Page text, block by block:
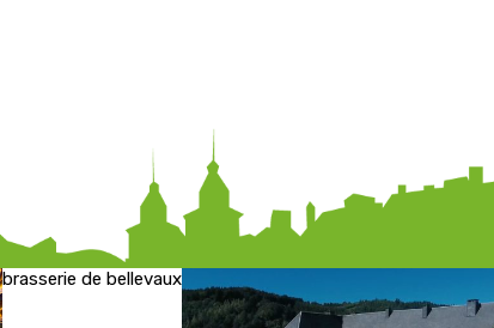
brasserie de bellevaux